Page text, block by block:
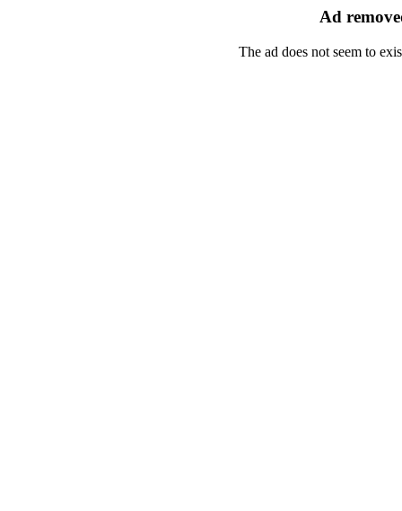
Ad
The ad does not seem to